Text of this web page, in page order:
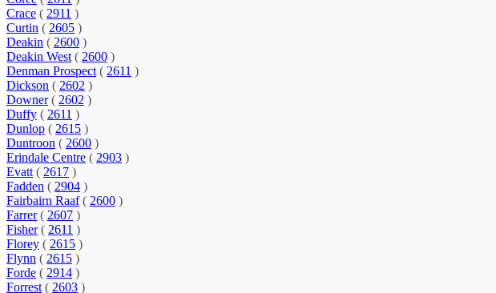
Crace ( 2911 )
Curtin ( 2605 )
Deakin ( 2600 )
Deakin West ( 2600 )
Denman Prospect ( 2611 )
Dickson ( 2602 )
Downer ( 2602 )
Duffy ( 2611 )
Dunlop ( 2615 )
Duntroon ( 2600 )
Erindale Centre ( 2903 )
Evatt ( 2617 )
Fadden ( 2904 )
Fairbairn Raaf ( 2600 )
Farrer ( 2607 )
Fisher ( 2611 )
Florey ( 2615 )
Flynn ( 2615 )
Forde ( 2914 )
Forrest ( 2603 )